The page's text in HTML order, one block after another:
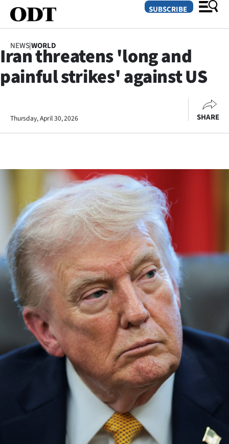
SECTIONS
Otago
Rural
Life
Business
Lifestyle
Sport
Southland
West
Coast
National
World
Opinion
SUBSCRIBE
NEWS|WORLD
Iran threatens 'long and
painful strikes' against US
Thursday, April 30, 2026 SHARE